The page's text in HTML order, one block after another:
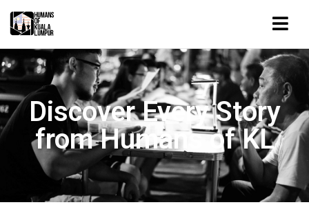
Discover Every Story
from Humans of KL